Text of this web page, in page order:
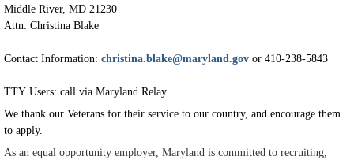
Middle River, MD 21230
Attn: Christina Blake
Contact Information: christina.blake@maryland.gov or 410-238-5843
TTY Users: call via Maryland Relay
We thank our Veterans for their service to our country, and encourage them
to apply.
As an equal opportunity employer, Maryland is committed to recruiting,